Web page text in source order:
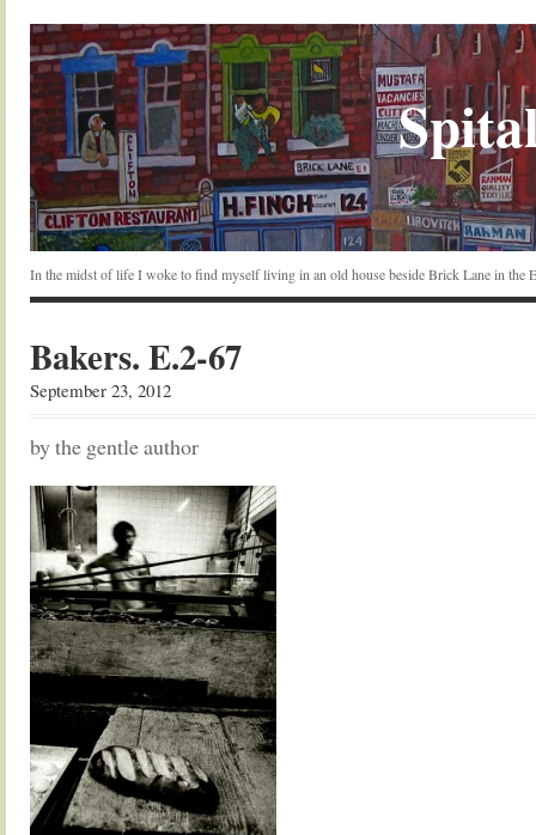
In the midst of life I woke to find myself living in an old house beside Brick Lane in the
Bakers. E.2-67
September 23, 2012
by the gentle author